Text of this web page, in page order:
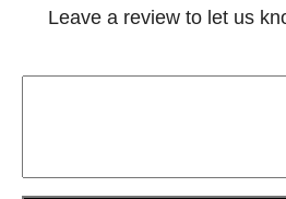
Leave a review to let us